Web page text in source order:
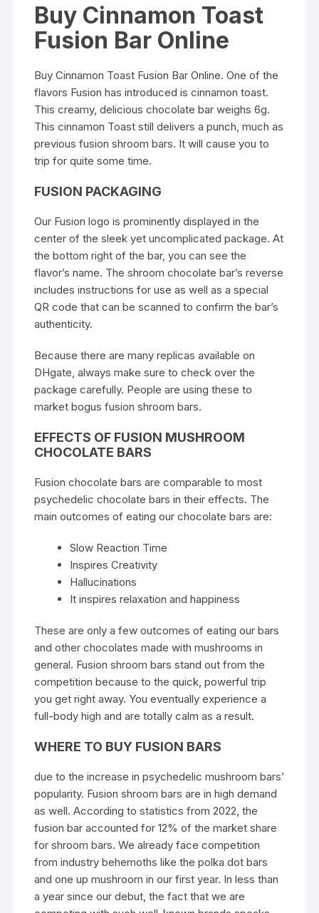
Buy Cinnamon Toast
Fusion Bar Online
Buy Cinnamon Toast Fusion Bar Online. One of the
flavors Fusion has introduced is cinnamon toast.
This creamy, delicious chocolate bar weighs 6g.
This cinnamon Toast still delivers a punch, much as
previous fusion shroom bars. It will cause you to
trip for quite some time.
FUSION PACKAGING
Our Fusion logo is prominently displayed in the
center of the sleek yet uncomplicated package. At
the bottom right of the bar, you can see the
flavor’s name. Theshroom chocolate bar’s reverse
includes instructions for use as well as a special
QR code that can be scanned to confirm the bar’s
authenticity.
Because there are many replicas available on
DHgate, always make sure to check over the
package carefully. People are using these to
market bogus fusion shroom bars.
EFFECTS OF FUSION MUSHROOM
CHOCOLATE BARS
Fusion chocolate bars are comparable to most
psychedelic chocolate bars in their effects. The
main outcomes of eating our chocolate bars are:
Slow Reaction Time
Inspires Creativity
Hallucinations
It inspires relaxation and happiness
These are only a few outcomes of eating our bars
and other chocolates made with mushrooms in
general. Fusion shroom bars stand out from the
competition because to the quick, powerful trip
you get right away. You eventually experience a
full-body high and are totally calm as a result.
WHERE TO BUY FUSION BARS
due to the increase in psychedelic mushroom bars’
popularity. Fusion shroom bars are in high demand
as well. According to statistics from 2022, the
fusion bar accounted for 12% of the market share
for shroom bars. We already face competition
from industry behemoths like the polka dot bars
and one upmushroom in our first year. In less than
a year since our debut, the fact that we are